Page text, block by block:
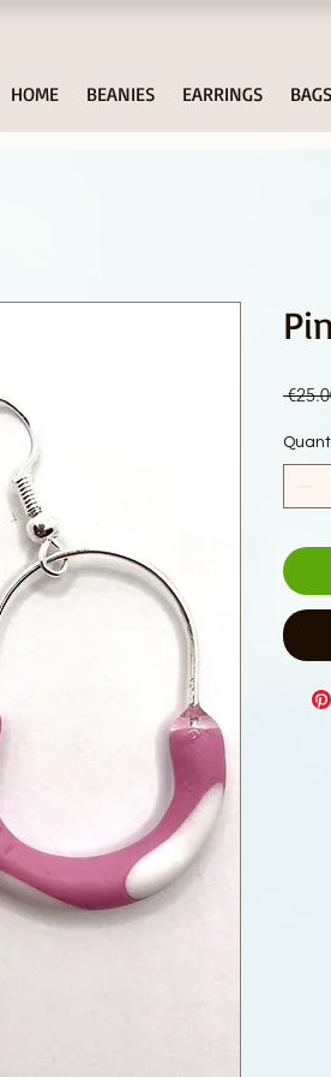
HOME BEANIES EARRINGS